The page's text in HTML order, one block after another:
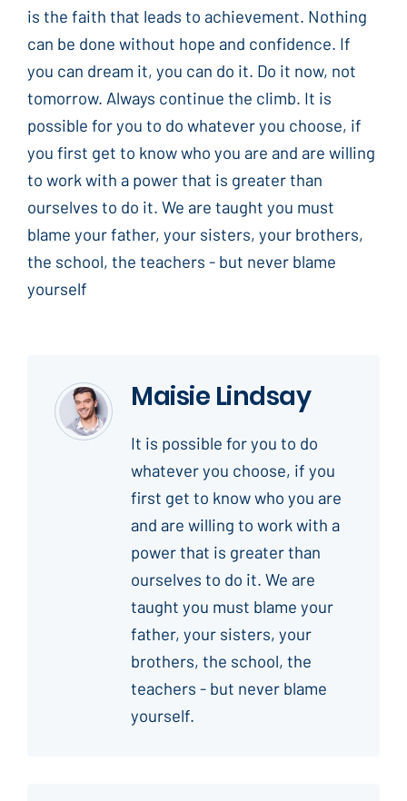
is the faith that leads to achievement. Nothing
can be done without hope and confidence. If
you can dream it, you can do it. Do it now, not
tomorrow. Always continue the climb. It is
possible for you to do whatever you choose, if
you first get to know who you are and are willing
to work with a power that is greater than
ourselves to do it. We are taught you must
blame your father, your sisters, your brothers,
the school, the teachers - but never blame
yourself
Maisie Lindsay
It is possible for you to do
whatever you choose, if you
first get to know who you are
and are willing to work with a
power that is greater than
ourselves to do it. We are
taught you must blame your
father, your sisters, your
brothers, the school, the
teachers - but never blame
yourself.